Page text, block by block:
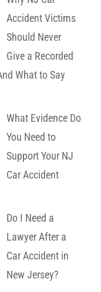
Accident Victims
Should Never
Give a Recorded
What to Say
What Evidence Do
You Need to
Support Your NJ
Car Accident
Do I Need a
Lawyer After a
Car Accident in
New Jersey?